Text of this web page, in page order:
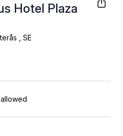
Hotel Plaza
SE